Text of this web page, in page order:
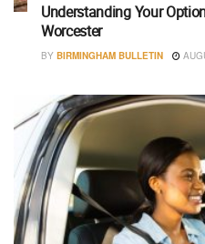
Understanding Your
Worcester
BY BIRMINGHAM BULLETIN